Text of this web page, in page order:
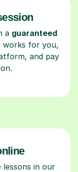
a guaranteed
works for you,
and pay
lessons in our